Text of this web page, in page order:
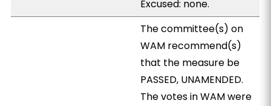
Excused: none.
The committee(s) on
WAM recommend(s)
that the measure be
PASSED, UNAMENDED.
The votes in WAM were